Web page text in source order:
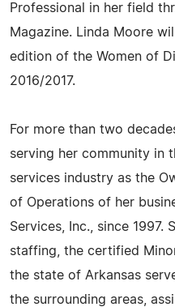
Professional in her field
Magazine. Linda Moore
edition of the Women of
2016/2017.
For more than two
serving her community in
services industry as the
of Operations of her
Services, Inc., since 1997.
staffing, the certified
the state of Arkansas
the surrounding areas,